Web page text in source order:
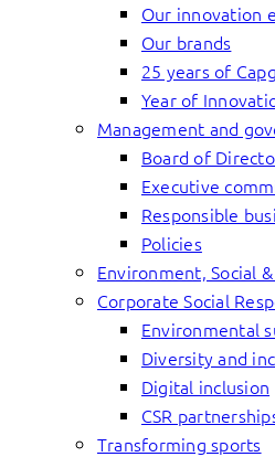
Our innovation
Our brands
25 years of
Year of
Management and
Board of
Executive
Responsible
Policies
Environment, Social
Corporate Social
Environmental
Diversity and
Digital inclusion
CSR
Transforming sports